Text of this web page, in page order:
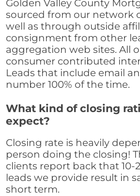
Golden Valley County
sourced from our network
well as through outside
consignment from other
aggregation web sites. All
consumer contributed
Leads that include email
number 100% of the time.
What kind of closing
expect?
Closing rate is heavily
person doing the closing!
clients report back that 10-
leads we provide result in
short term.